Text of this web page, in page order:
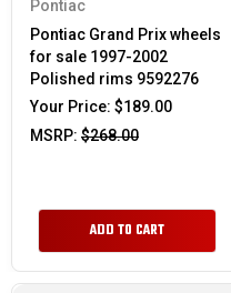
Pontiac
Pontiac Grand Prix wheels
for sale 1997-2002
Polished rims 9592276
Your Price: $189.00
MSRP: $268.00
ADD TO CART